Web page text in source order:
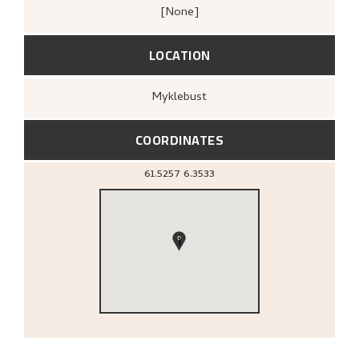
[none]
LOCATION
Myklebust
COORDINATES
61.5257 6.3533
1